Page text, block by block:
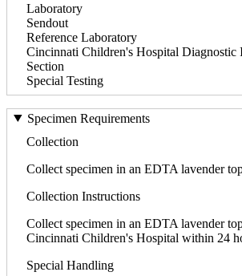
Laboratory
Sendout
Reference Laboratory
Cincinnati Children's Hospital
Section
Special Testing
Specimen Requirements
Collection
Collect specimen in an EDTA lavender
Collection Instructions
Collect specimen in an EDTA lavender
Cincinnati Children's Hospital within 24
Special Handling